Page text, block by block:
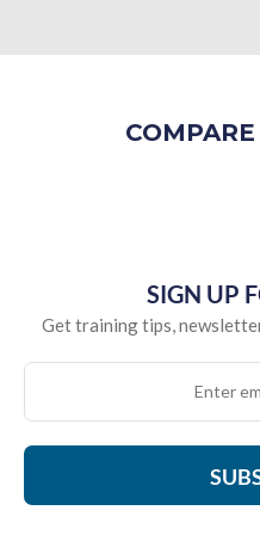
SIGN UP
Get training tips,